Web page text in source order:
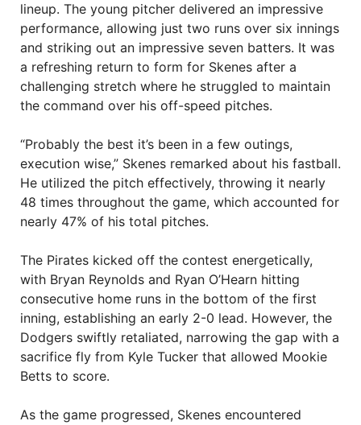
lineup. The young pitcher delivered an impressive
performance, allowing just two runs over six innings
and striking out an impressive seven batters. It was
a refreshing return to form for Skenes after a
challenging stretch where he struggled to maintain
the command over his off-speed pitches.
“Probably the best it’s been in a few outings,
execution wise,” Skenes remarked about his fastball.
He utilized the pitch effectively, throwing it nearly
48 times throughout the game, which accounted for
nearly 47% of his total pitches.
The Pirates kicked off the contest energetically,
with Bryan Reynolds and Ryan O’Hearn hitting
consecutive home runs in the bottom of the first
inning, establishing an early 2-0 lead. However, the
Dodgers swiftly retaliated, narrowing the gap with a
sacrifice fly from Kyle Tucker that allowed Mookie
Betts to score.
As the game progressed, Skenes encountered